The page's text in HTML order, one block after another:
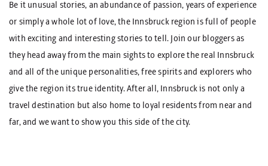
Be it unusual stories, an abundance of passion, years of experience
or simply a whole lot of love, the Innsbruck region is full of people
with exciting and interesting stories to tell. Join our bloggers as
they head away from the main sights to explore the real Innsbruck
and all of the unique personalities, free spirits and explorers who
give the region its true identity. After all, Innsbruck is not only a
travel destination but also home to loyal residents from near and
far, and we want to show you this side of the city.